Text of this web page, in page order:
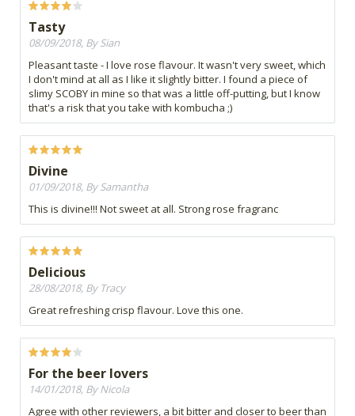
Tasty
08/09/2018, By Sian
Pleasant taste - I love rose flavour. It wasn't very sweet, which
I don't mind at all as I like it slightly bitter. I found a piece of
slimy SCOBY in mine so that was a little off-putting, but I know
that's a risk that you take with kombucha ;)
Divine
01/09/2018, By Samantha
This is divine!!! Not sweet at all. Strong rose fragranc
Delicious
28/08/2018, By Tracy
Great refreshing crisp flavour. Love this one.
For the beer lovers
14/01/2018, By Nicola
Agree with other reviewers, a bit bitter and closer to beer than